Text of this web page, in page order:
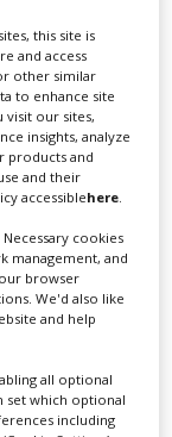
for
this site is
and access
other similar
to enhance site
visit our sites,
insights, analyze
products and
and their
accessiblehere
cookies
management, and
browser
We'd also like
and help
all optional
set which optional
including